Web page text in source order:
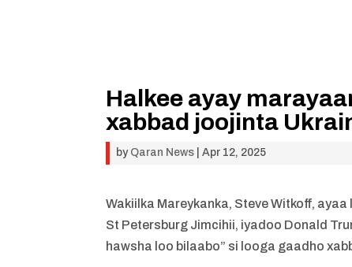
Halkee ayay
xabbad joojinta
by Qaran News |Apr 12, 2025
Wakiilka Mareykanka, Steve Witkoff,
St Petersburg Jimcihii, iyadoo Donald
hawsha loo bilaabo” si looga gaadho